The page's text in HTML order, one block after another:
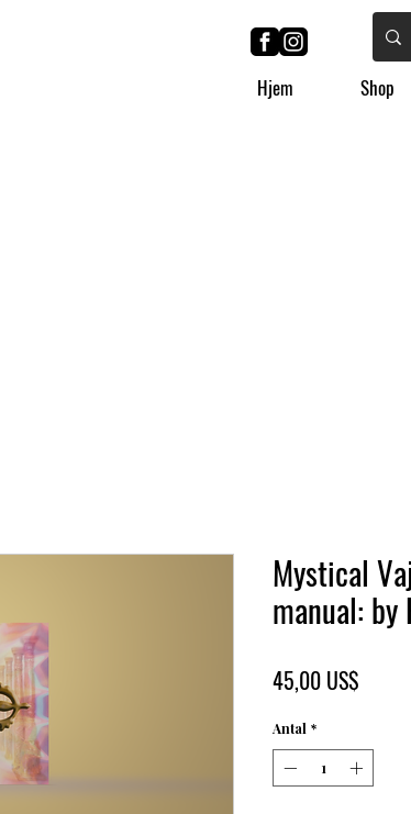
Hjem Shop
Mystical
manual: by
45,00 US$
Antal *